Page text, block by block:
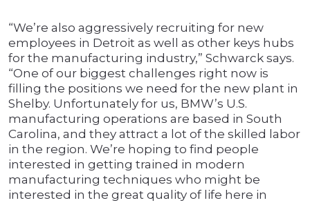
“We’re also aggressively recruiting for new
employees in Detroit as well as other keys hubs
for the manufacturing industry,” Schwarck says.
“One of our biggest challenges right now is
filling the positions we need for the new plant in
Shelby. Unfortunately for us, BMW’s U.S.
manufacturing operations are based in South
Carolina, and they attract a lot of the skilled labor
in the region. We’re hoping to find people
interested in getting trained in modern
manufacturing techniques who might be
interested in the great quality of life here in